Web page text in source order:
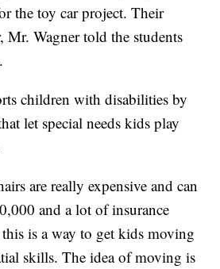
the toy car project. Their
Mr. Wagner told the students
children with disabilities by
let special needs kids play
are really expensive and can
and a lot of insurance
this is a way to get kids moving
skills. The idea of moving is